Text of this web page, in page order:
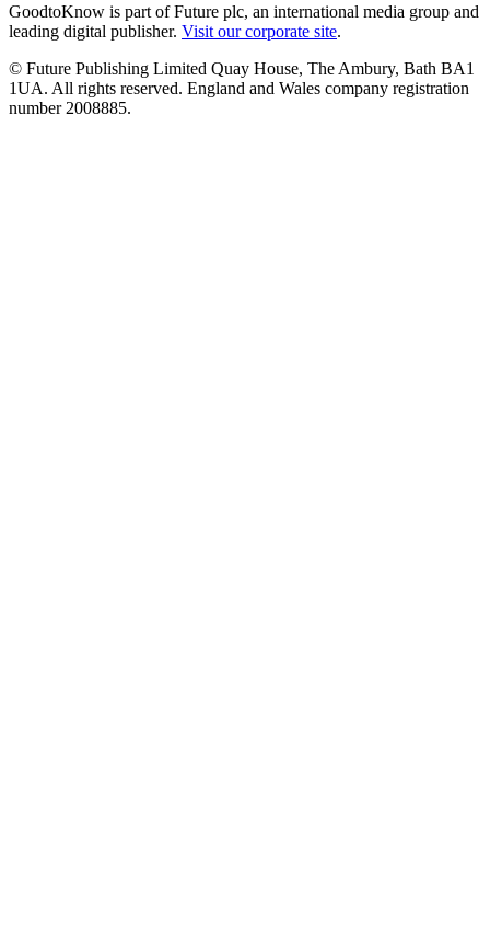
GoodtoKnow is part of Future plc, an international media group and
leading digital publisher. Visit our corporate site.
© Future Publishing Limited Quay House, The Ambury, Bath BA1
1UA. All rights reserved. England and Wales company registration
number 2008885.